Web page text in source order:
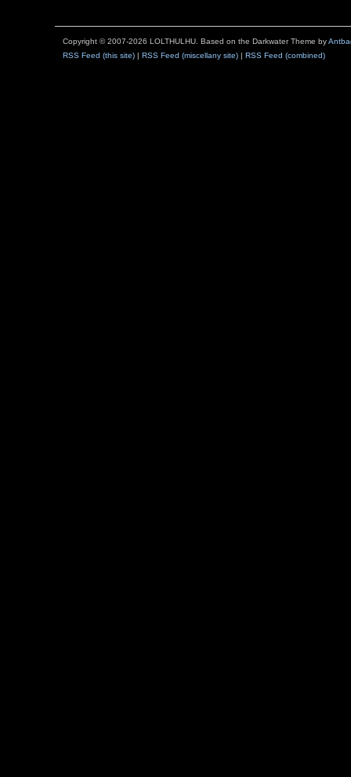
Copyright © 2007-2026 LOLTHULHU. Based on the Darkwater Theme by
RSS Feed (this site)
RSS Feed (miscellany site) RSS Feed (combined)